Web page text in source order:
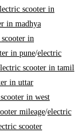
scooter in
in madhya
in
in pune/electric
scooter in tamil
in uttar
in west
mileage/electric
scooter